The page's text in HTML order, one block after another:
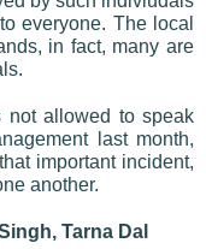
everyone. The local
in fact, many are
not allowed to speak
last month,
important incident,
another.
Tarna Dal